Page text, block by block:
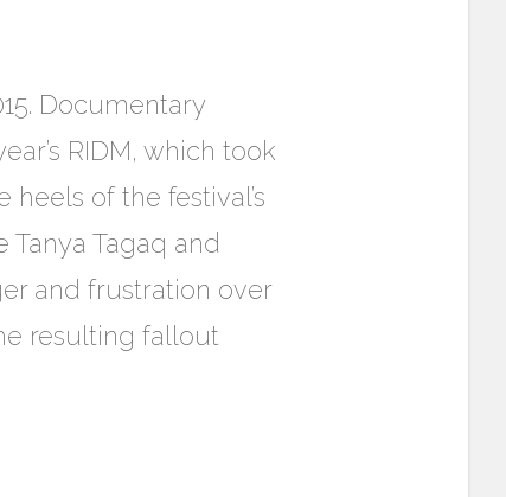
Documentary
RIDM, which took
of the festival’s
Tagaq and
and frustration over
resulting fallout